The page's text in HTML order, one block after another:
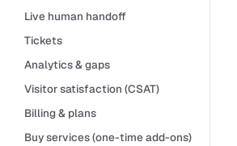
Live human handoff
Tickets
Analytics & gaps
Visitor satisfaction (CSAT)
Billing & plans
Buy services (one-time add-ons)